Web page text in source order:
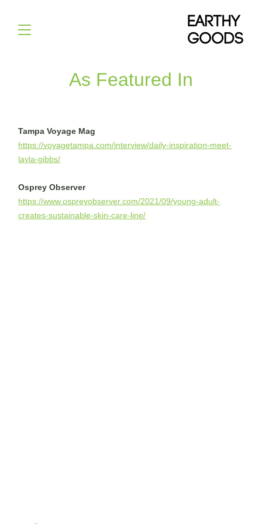
As Featured In
Tampa Voyage Mag
https://voyagetampa.com/interview/daily-inspiration-meet-
layla-gibbs/
Osprey Observer
https://www.ospreyobserver.com/2021/09/young-adult-
creates-sustainable-skin-care-line/